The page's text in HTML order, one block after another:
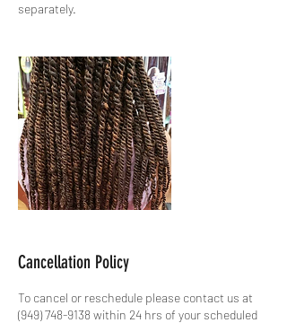
separately.
Cancellation Policy
To cancel or reschedule please contact us at
(949) 748-9138 within 24 hrs of your scheduled